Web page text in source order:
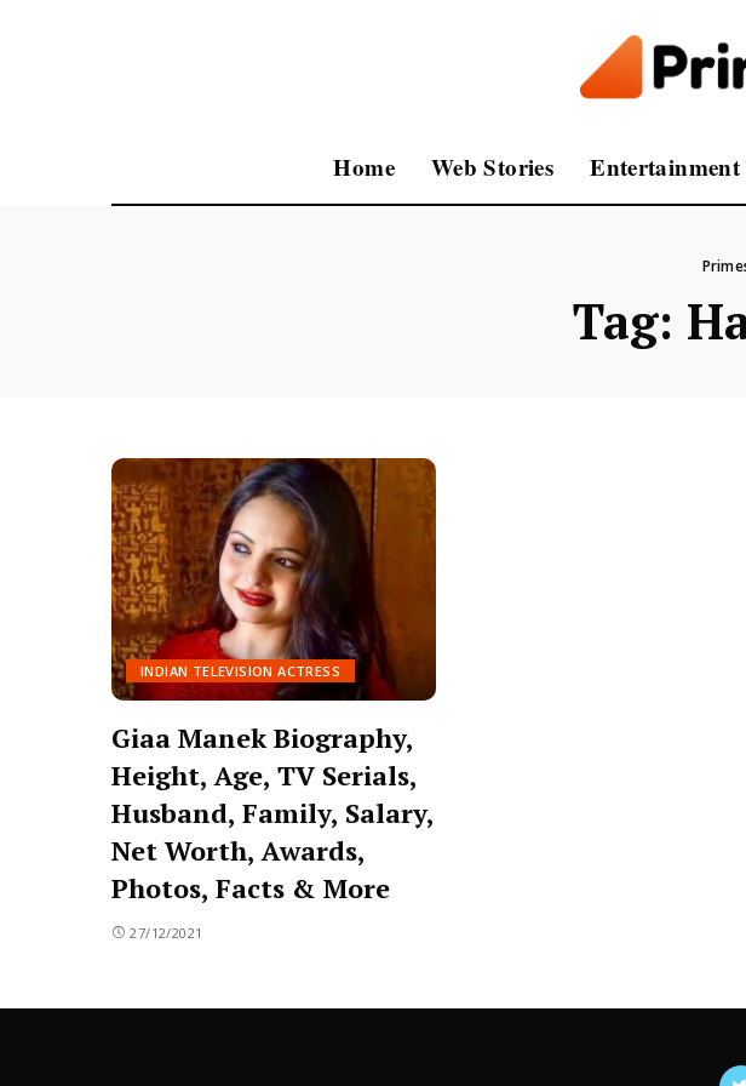
Home Web Stories Entertainment
Tag:
INDIAN TELEVISION ACTRESS
Giaa Manek Biography,
Height, Age, TV Serials,
Husband, Family, Salary,
Net Worth, Awards,
Photos, Facts & More
27/12/2021